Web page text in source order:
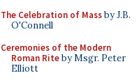
The Celebration of Massby J.B.
O'Connell
Ceremonies of the Modern
Roman Riteby Msgr. Peter
Elliott